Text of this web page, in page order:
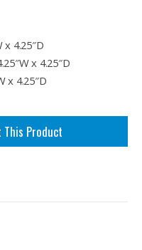
x 4.25″D
x 4.25″D
x 4.25″D
This Product